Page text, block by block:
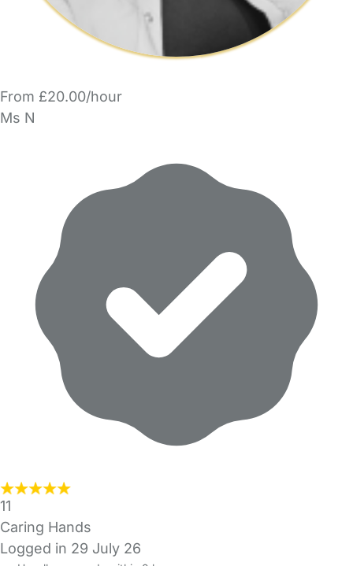
From £20.00/hour
Ms N
11
Caring Hands
Logged in 29 July 26